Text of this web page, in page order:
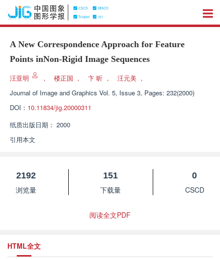
A New Correspondence Approach for Feature
Points inNon-Rigid Image Sequences
汪亚明 ， 楼正国 ， 卞 昕 ， 汪元美 ，
Journal of Image and Graphics Vol. 5, Issue 3, Pages: 232(2000)
DOI： 10.11834/jig.20000311
纸质出版日期： 2000
引用本文
2192
浏览量
151
下载量
0
CSCD
阅读全文PDF
HTML全文